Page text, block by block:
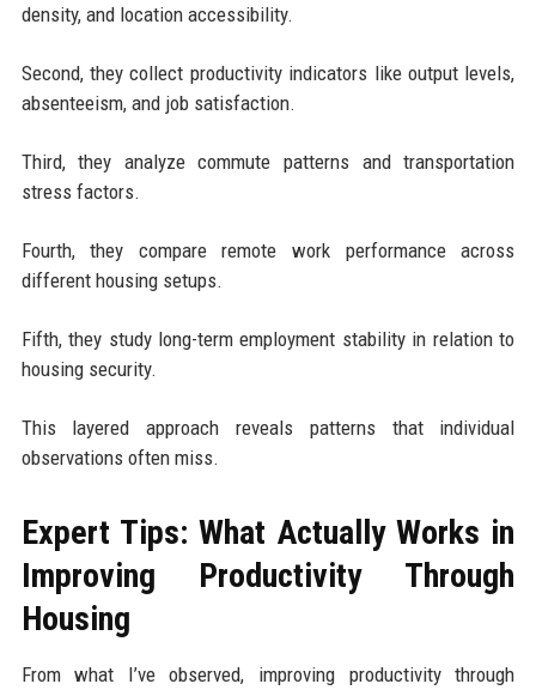
density, and location accessibility.
Second, they collect productivity indicators like output levels,
absenteeism, and job satisfaction.
Third, they analyze commute patterns and transportation
stress factors.
Fourth, they compare remote work performance across
different housing setups.
Fifth, they study long-term employment stability in relation to
housing security.
This layered approach reveals patterns that individual
observations often miss.
Expert Tips: What Actually Works in
Improving Productivity Through
Housing
From what I’ve observed, improving productivity through